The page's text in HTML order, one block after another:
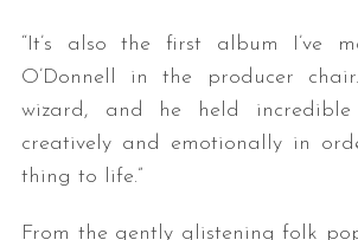
“It’s also the first album I’ve
O’Donnell in the producer
wizard, and he held
creatively and emotionally in
thing to life.”
From the gently glistening folk